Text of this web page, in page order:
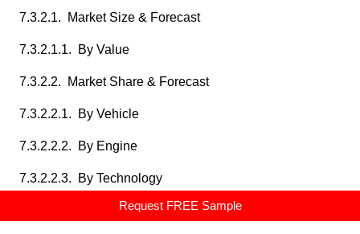
Request FREE Sample
7.3.2.1. Market Size & Forecast
7.3.2.1.1. By Value
7.3.2.2. Market Share & Forecast
7.3.2.2.1. By Vehicle
7.3.2.2.2. By Engine
7.3.2.2.3. By Technology
7.3.2.2.4. By Operation